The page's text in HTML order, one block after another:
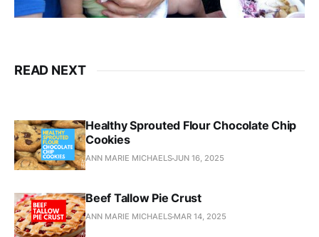
READ NEXT
Healthy Sprouted Flour Chocolate Chip
Cookies
ANN MARIE MICHAELSJUN 16, 2025
Beef Tallow Pie Crust
ANN MARIE MICHAELS MAR 14, 2025